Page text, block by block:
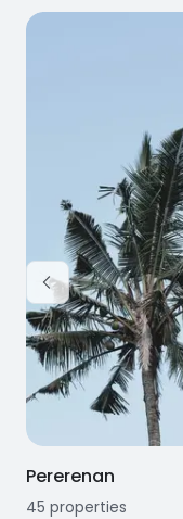
Pererenan
45 properties